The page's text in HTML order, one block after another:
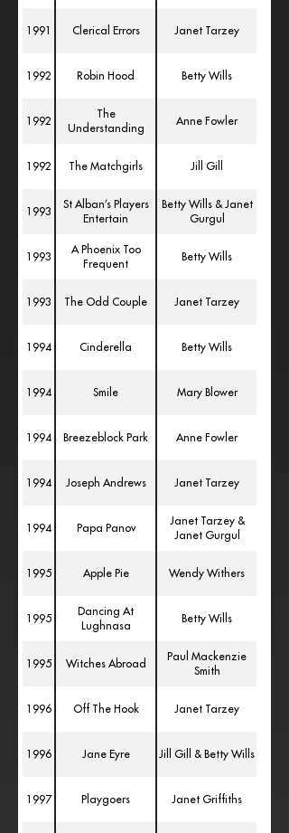
1991 Clerical Errors Janet Tarzey
1992 Robin Hood Betty Wills
1992
The
Understanding
Anne Fowler
1992 The Matchgirls Jill Gill
1993
St Alban’s Players
Entertain
Betty Wills & Janet
Gurgul
1993
A Phoenix Too
Frequent
Betty Wills
1993 The Odd Couple Janet Tarzey
1994 Cinderella Betty Wills
1994 Smile Mary Blower
1994 Breezeblock Park Anne Fowler
1994 Joseph Andrews Janet Tarzey
1994 Papa Panov
Janet Tarzey &
Janet Gurgul
1995 Apple Pie Wendy Withers
1995
Dancing At
Lughnasa
Betty Wills
1995 Witches Abroad
Paul Mackenzie
Smith
1996 Off The Hook Janet Tarzey
1996 Jane Eyre Jill Gill & Betty Wills
1997 Playgoers Janet Griffiths